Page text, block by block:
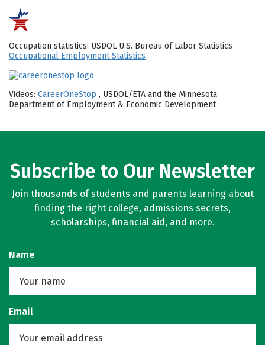
Occupation statistics: USDOL U.S. Bureau of Labor Statistics
Occupational Employment Statistics
Videos: CareerOneStop , USDOL/ETA and the Minnesota
Department of Employment & Economic Development
Subscribe to Our Newsletter
Join thousands of students and parents learning about
finding the right college, admissions secrets,
scholarships, financial aid, and more.
Name
Email